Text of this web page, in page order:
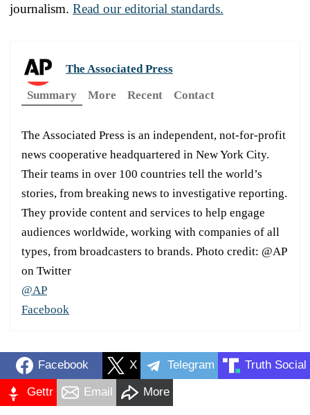
journalism. Read our editorial standards.
The Associated Press
Summary
More Recent Contact
The Associated Press is an independent, not-for-profit
news cooperative headquartered in New York City.
Their teams in over 100 countries tell the world’s
stories, from breaking news to investigative reporting.
They provide content and services to help engage
audiences worldwide, working with companies of all
types, from broadcasters to brands. Photo credit: @AP
on Twitter
@AP
Facebook
Facebook X Telegram Truth Social
Gettr Email More